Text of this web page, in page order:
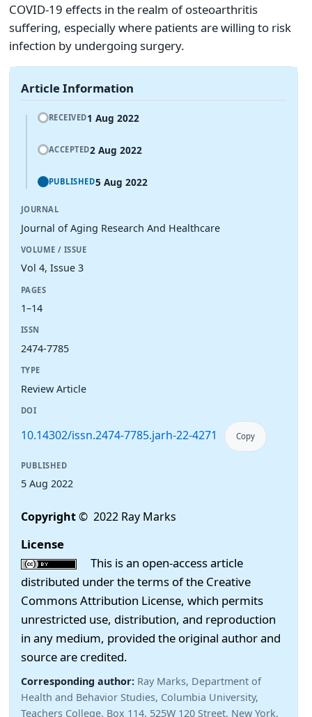
COVID-19 effects in the realm of osteoarthritis
suffering, especially where patients are willing to risk
infection by undergoing surgery.
Article Information
RECEIVED1 Aug 2022
ACCEPTED2 Aug 2022
PUBLISHED5 Aug 2022
JOURNAL
Journal of Aging Research And Healthcare
VOLUME / ISSUE
Vol 4, Issue 3
PAGES
1–14
ISSN
2474-7785
TYPE
Review Article
DOI
10.14302/issn.2474-7785.jarh-22-4271 Copy
PUBLISHED
5 Aug 2022
Copyright© 2022 Ray Marks
License
This is an open-access article
distributed under the terms of the Creative
Commons Attribution License, which permits
unrestricted use, distribution, and reproduction
in any medium, provided the original author and
source are credited.
Corresponding author: Ray Marks, Department of
Health and Behavior Studies, Columbia University,
Teachers College, Box 114, 525W 120 Street, New York.